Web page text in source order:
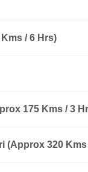
/ 6 Hrs)
175 Kms / 3
(Approx 320 Kms